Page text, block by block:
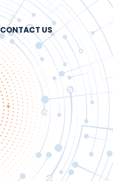
CONTACT US